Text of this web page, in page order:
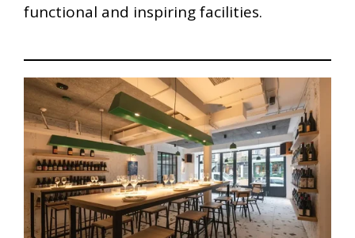
functional and inspiring facilities.